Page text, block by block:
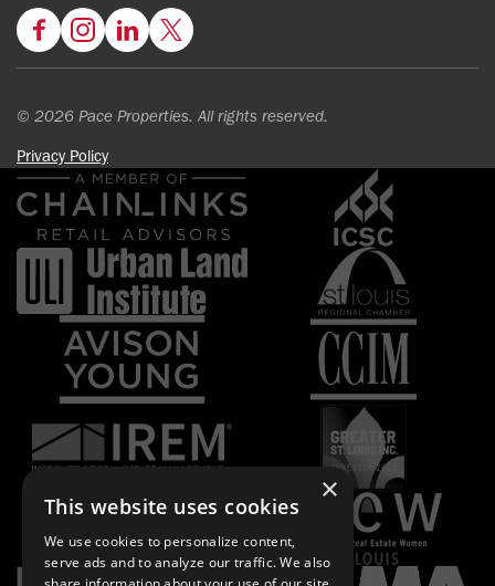
FacebookInstagramLinkedInTwitter
© 2026 Pace Properties. All rights reserved.
Privacy Policy
×
This website uses cookies
We use cookies to personalize content,
serve ads and to analyze our traffic. We also